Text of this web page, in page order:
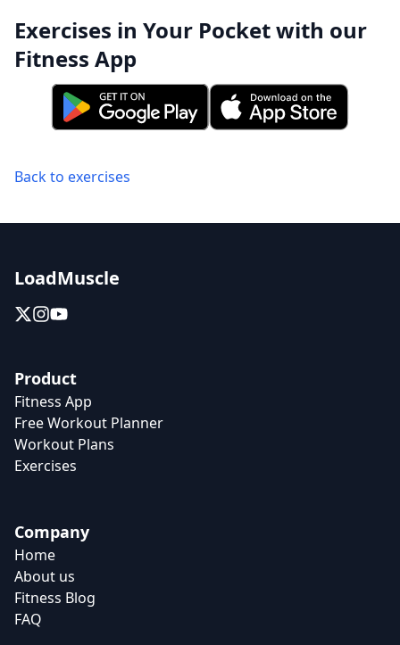
Exercises in Your Pocket with our
Fitness App
Back to exercises
LoadMuscle
Product
Fitness App
Free Workout Planner
Workout Plans
Exercises
Company
Home
About us
Fitness Blog
FAQ